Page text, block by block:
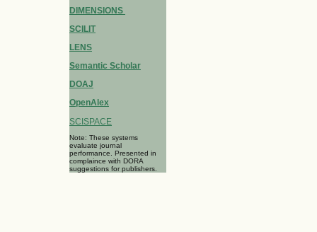
DIMENSIONS
SCILIT
LENS
Semantic Scholar
DOAJ
OpenAlex
SCISPACE
Note: These systems
evaluate journal
performance. Presented in
complaince with DORA
suggestions for publishers.